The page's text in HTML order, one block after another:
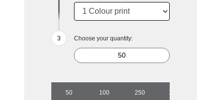
Choose your quantity:
50 100 250 1000